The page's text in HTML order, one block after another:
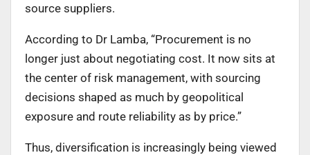
source suppliers.
According to Dr Lamba, “Procurement is no
longer just about negotiating cost. It now sits at
the center of risk management, with sourcing
decisions shaped as much by geopolitical
exposure and route reliability as by price.”
Thus, diversification is increasingly being viewed